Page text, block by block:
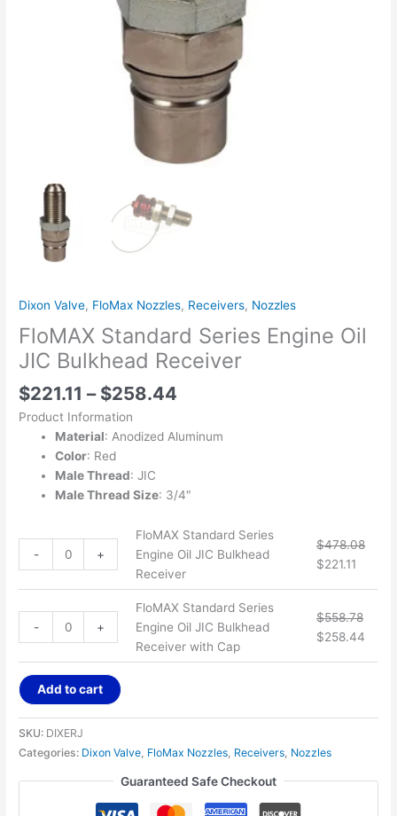
Dixon Valve, FloMax Nozzles, Receivers, Nozzles
FloMAX Standard Series Engine Oil
JIC Bulkhead Receiver
$221.11 – $258.44
Product Information
Material: Anodized Aluminum
Color: Red
Male Thread: JIC
Male Thread Size: 3/4″
- +
FloMAX Standard Series
Engine Oil JIC Bulkhead
Receiver
$478.08
$221.11
- +
FloMAX Standard Series
Engine Oil JIC Bulkhead
Receiver with Cap
$558.78
$258.44
Add to cart
SKU: DIXERJ
Categories: Dixon Valve, FloMax Nozzles, Receivers, Nozzles
Guaranteed Safe Checkout